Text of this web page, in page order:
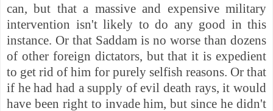
can, but that a massive and expensive military
intervention isn't likely to do any good in this
instance. Or that Saddam is no worse than dozens
of other foreign dictators, but that it is expedient
to get rid of him for purely selfish reasons. Or that
if he had had a supply of evil death rays, it would
have been right to invade him, but since he didn't